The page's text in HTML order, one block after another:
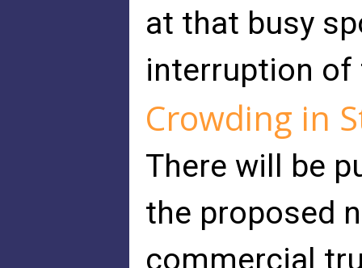
at that busy
interruption
Crowding in
There will be
the proposed
commercial